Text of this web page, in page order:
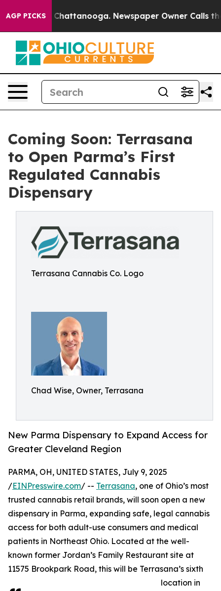
AGP PICKSin Chattanooga. Newspaper Owner Calls the
Coming Soon: Terrasana
to Open Parma’s First
Regulated Cannabis
Dispensary
Terrasana Cannabis Co. Logo
Chad Wise, Owner, Terrasana
New Parma Dispensary to Expand Access for
Greater Cleveland Region
PARMA, OH, UNITED STATES, July 9, 2025
/EINPresswire.com/ -- Terrasana, one of Ohio’s most
trusted cannabis retail brands, will soon open a new
dispensary in Parma, expanding safe, legal cannabis
access for both adult-use consumers and medical
patients in Northeast Ohio. Located at the well-
known former Jordan’s Family Restaurant site at
11575 Brookpark Road, this will be Terrasana’s sixth
location in